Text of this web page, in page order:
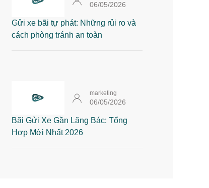
06/05/2026
Gửi xe bãi tự phát: Những rủi ro và
cách phòng tránh an toàn
marketing
06/05/2026
Bãi Gửi Xe Gần Lăng Bác: Tổng
Hợp Mới Nhất 2026